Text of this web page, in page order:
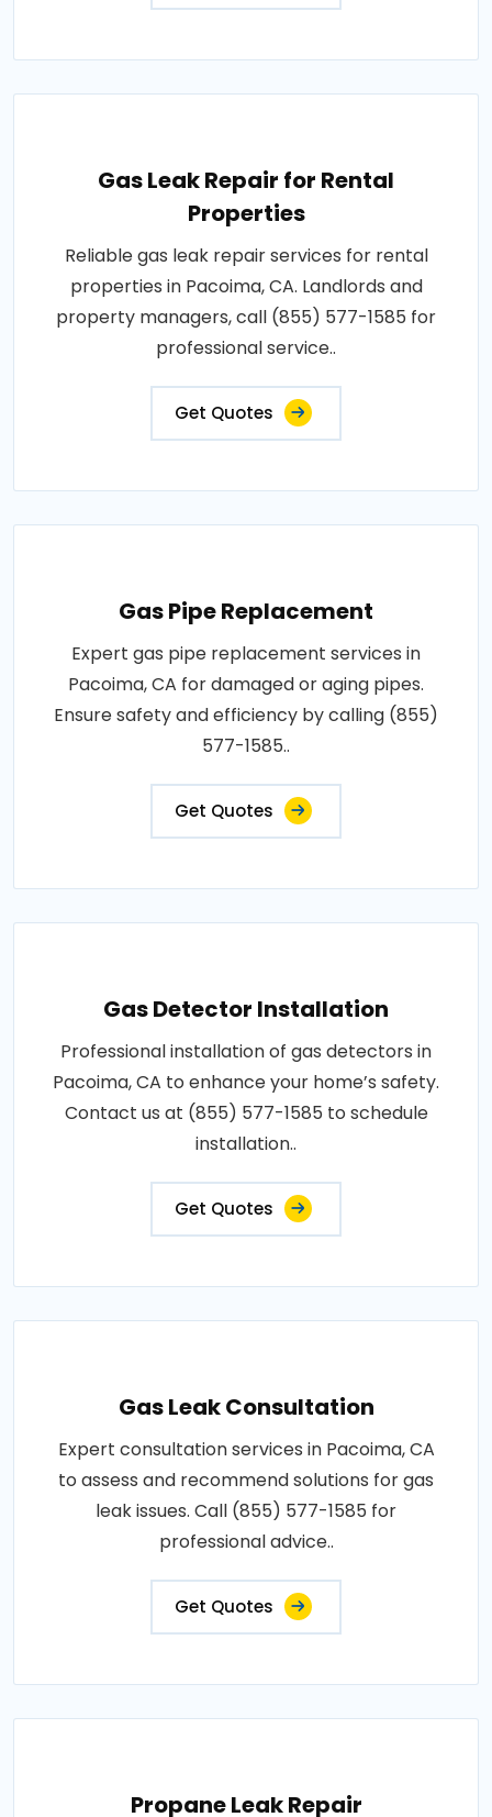
Gas Leak Repair for Rental
Properties
Reliable gas leak repair services for rental
properties in Pacoima, CA. Landlords and
property managers, call (855) 577-1585 for
professional service..
Get Quotes
Gas Pipe Replacement
Expert gas pipe replacement services in
Pacoima, CA for damaged or aging pipes.
Ensure safety and efficiency by calling (855)
577-1585..
Get Quotes
Gas Detector Installation
Professional installation of gas detectors in
Pacoima, CA to enhance your home’s safety.
Contact us at (855) 577-1585 to schedule
installation..
Get Quotes
Gas Leak Consultation
Expert consultation services in Pacoima, CA
to assess and recommend solutions for gas
leak issues. Call (855) 577-1585 for
professional advice..
Get Quotes
Propane Leak Repair